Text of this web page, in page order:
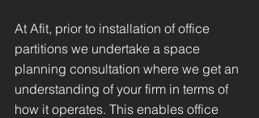
At Afit, prior to installation of office
partitions we undertake a space
planning consultation where we get an
understanding of your firm in terms of
how it operates. This enables office